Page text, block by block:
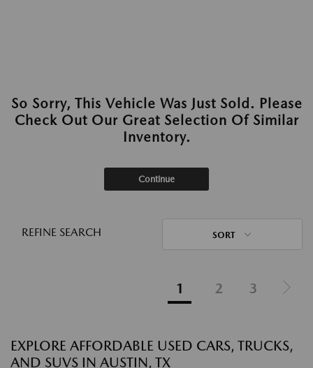
So Sorry, This Vehicle Was Just Sold. Please
Check Out Our Great Selection Of Similar
Inventory.
Continue
REFINE SEARCH SORT
1 2 3
EXPLORE AFFORDABLE USED CARS, TRUCKS,
AND SUVS IN AUSTIN, TX